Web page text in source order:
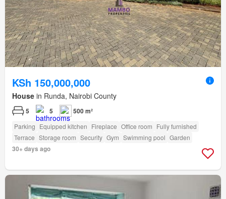
KSh 150,000,000
House in Runda, Nairobi County
5 5 500 m²
Parking Equipped kitchen Fireplace Office room Fully furnished
Terrace Storage room Security Gym Swimming pool Garden
30+ days ago